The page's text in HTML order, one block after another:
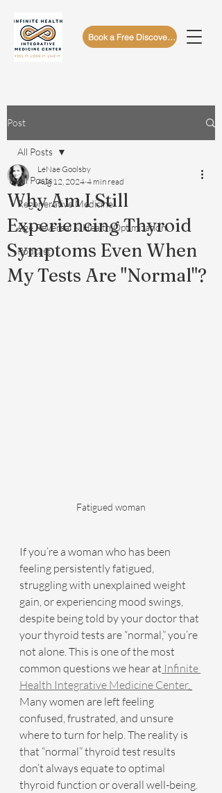
Book a Free Discovery Call
Post
All Posts
Regenerative Medicine
Age Reversal & Health Optimization
Podcast
All Posts
Why Am I Still
Experiencing Thyroid
Symptoms Even When
My Tests Are "Normal"?
LeNae Goolsby
Aug 12, 2024 4 min read
Fatigued woman
If you’re a woman who has been
feeling persistently fatigued,
struggling with unexplained weight
gain, or experiencing mood swings,
despite being told by your doctor that
your thyroid tests are “normal,” you’re
not alone. This is one of the most
common questions we hear at Infinite
Health Integrative Medicine Center.
Many women are left feeling
confused, frustrated, and unsure
where to turn for help. The reality is
that “normal” thyroid test results
don’t always equate to optimal
thyroid function or overall well-being.